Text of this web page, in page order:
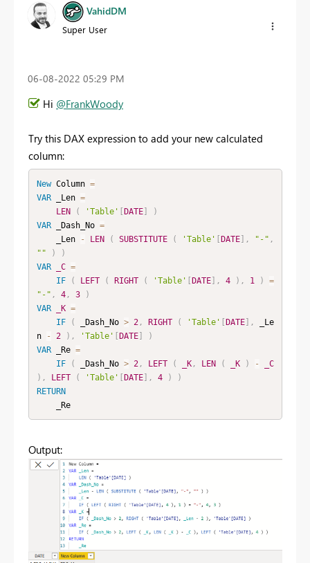
VahidDM
Super User
‎06-08-2022 05:29 PM
Hi @FrankWoody
Try this DAX expression to add your new calculated
column:
New Column =
VAR _Len =
LEN
( 'Table' DATE]
)
VAR _Dash_No =
    _Len
- LEN ( SUBSTITUTE ( 'Table' DATE] , "-" ,
""
)
)
VAR
_C =
IF
( LEFT ( RIGHT ( 'Table' DATE] , 4 ) , 1 )
=
"-" , 4, 3
)
VAR
_K =
IF
( _Dash_No > 2, RIGHT ( 'Table' DATE] ,
_Le
n
- 2 ) , 'Table' DATE]
)
VAR _Re =
IF
( _Dash_No > 2, LEFT ( _K, LEN ( _K ) -
_C
) , LEFT ( 'Table' DATE] , 4 )
)
RETURN
    _Re
Output: